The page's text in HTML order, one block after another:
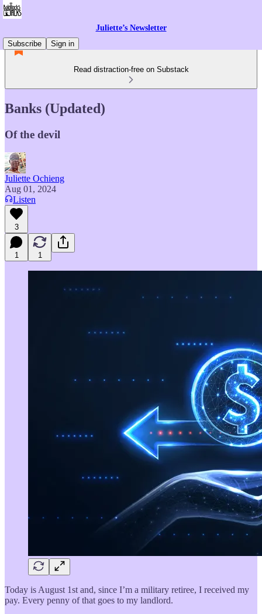
Juliette’s Newsletter
Subscribe
Sign in
Read distraction-free on Substack
Banks (Updated)
Of the devil
Juliette Ochieng
Aug 01, 2024
Listen
3
1 1
Today is August 1st and, since I’m a military retiree, I received my
pay. Every penny of that goes to my landlord.